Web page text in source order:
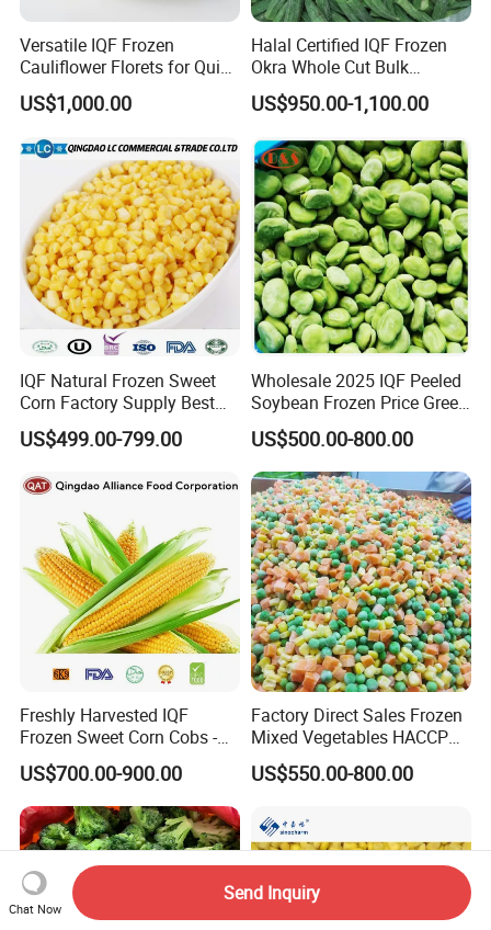
Versatile IQF Frozen
Cauliflower Florets for Quick
and Easy Cooking
US$1,000.00
Halal Certified IQF Frozen
Okra Whole Cut Bulk
Wholesale Frozen
Vegetables From China
US$950.00-1,100.00
IQF Natural Frozen Sweet
Corn Factory Supply Best
Price
US$499.00-799.00
Wholesale 2025 IQF Peeled
Soybean Frozen Price Green
Soy Bean
US$500.00-800.00
Freshly Harvested IQF
Frozen Sweet Corn Cobs -
Sourced From China
US$700.00-900.00
Factory Direct Sales Frozen
Mixed Vegetables HACCP
BRC Kosher ISO Halal
Frozen Vegetable
US$550.00-800.00
Chat Now
Send Inquiry